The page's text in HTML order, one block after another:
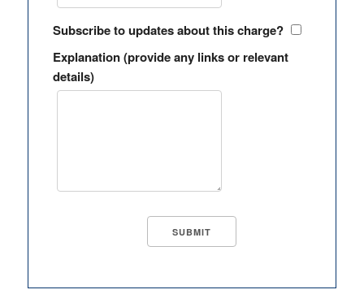
Subscribe to updates about this charge?
Explanation (provide any links or relevant
details)